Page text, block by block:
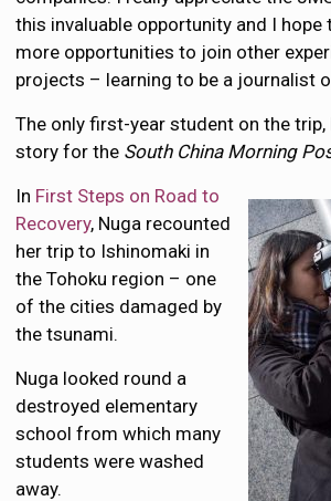
this invaluable opportunity and I
more opportunities to join other
projects – learning to be a journalist
The only first-year student on the trip,
story for the South China Morning
In First Steps on Road to
Recovery, Nuga recounted
her trip to Ishinomaki in
the Tohoku region – one
of the cities damaged by
the tsunami.
Nuga looked round a
destroyed elementary
school from which many
students were washed
away.